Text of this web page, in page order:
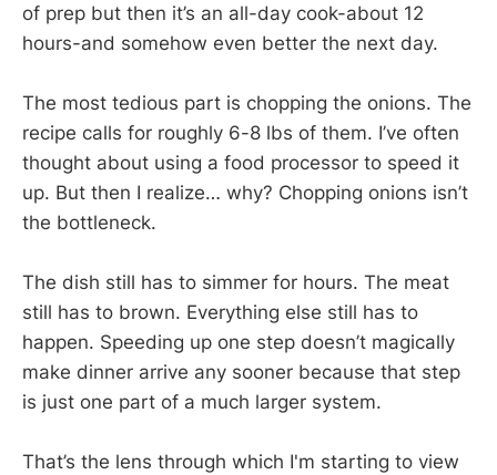
of prep but then it’s an all-day cook-about 12
hours-and somehow even better the next day.
The most tedious part is chopping the onions. The
recipe calls for roughly 6-8 lbs of them. I’ve often
thought about using a food processor to speed it
up. But then I realize… why? Chopping onions isn’t
the bottleneck.
The dish still has to simmer for hours. The meat
still has to brown. Everything else still has to
happen. Speeding up one step doesn’t magically
make dinner arrive any sooner because that step
is just one part of a much larger system.
That’s the lens through which I'm starting to view